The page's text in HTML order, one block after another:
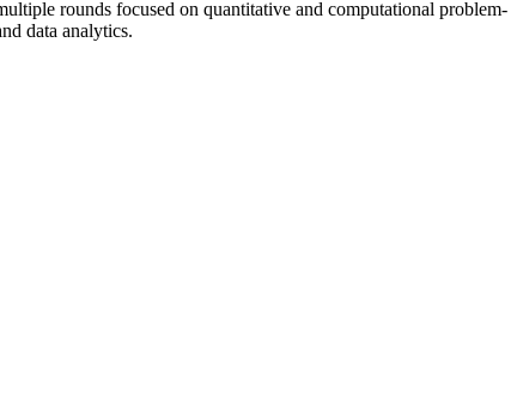
rounds focused on quantitative and computational problem-
data analytics.